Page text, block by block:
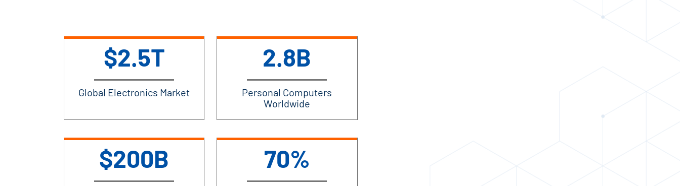
$2.5T
Global Electronics Market
2.8B
Personal Computers
Worldwide
$200B 70%